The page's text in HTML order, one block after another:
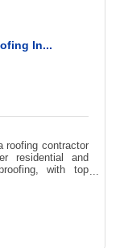
In...
roofing contractor
residential and
with top